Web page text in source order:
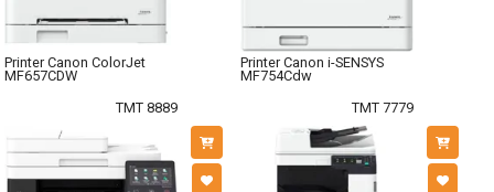
Printer Canon ColorJet
MF657CDW
TMT 8889
Printer Canon i-SENSYS
MF754Cdw
TMT 7779